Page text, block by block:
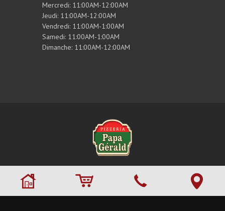
Mercredi: 11:00AM-12:00AM
Jeudi: 11:00AM-12:00AM
Vendredi: 11:00AM-1:00AM
Samedi: 11:00AM-1:00AM
Dimanche: 11:00AM-12:00AM
. Site maintenu par RestoMenu